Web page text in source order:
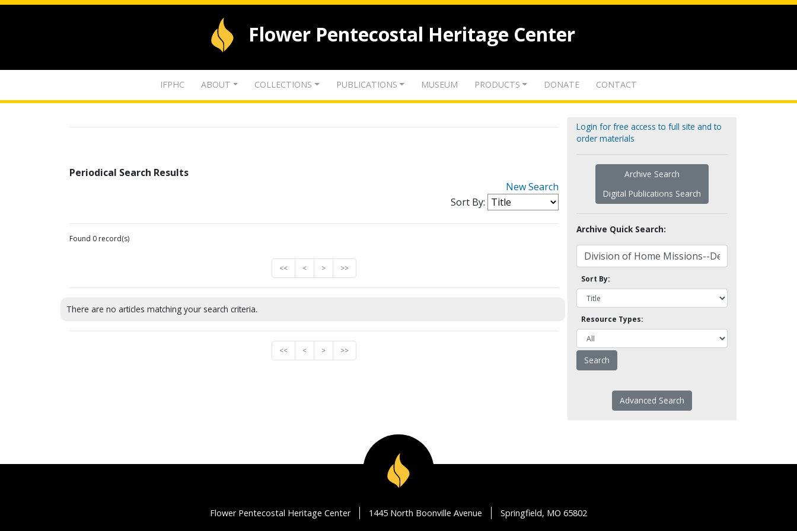
Flower Pentecostal Heritage Center
IFPHC ABOUT COLLECTIONS PUBLICATIONS MUSEUM PRODUCTS DONATE CONTACT
Periodical Search Results
New Search
Sort By:
Found 0 record(s)
<< < > >>
There are no articles matching your search criteria.
<< < > >>
Login for free access to full site and to
order materials
Archive Search
Digital Publications Search
Archive Quick Search:
Sort By:
Resource Types:
Advanced Search
Flower Pentecostal Heritage Center 1445 North Boonville Avenue Springfield, MO 65802